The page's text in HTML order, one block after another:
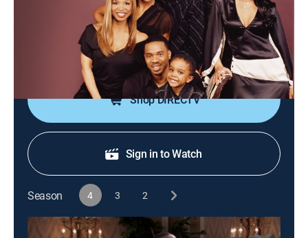
A man raises his son with his ex-wife while embarking
on a new relationship.
Duane Martin, Tony Rock, LisaRaye McCoy, Khamani
Griffin, Elise Neal
Shop DIRECTV
Sign in to Watch
Season 4 3 2